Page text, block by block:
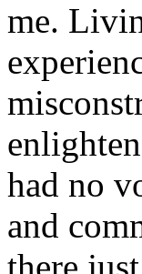
me.
had no
and